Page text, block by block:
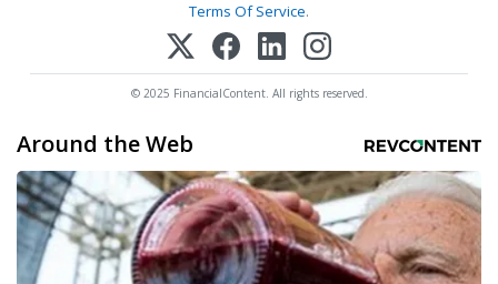
Terms Of Service.
© 2025 FinancialContent. All rights reserved.
Around the Web